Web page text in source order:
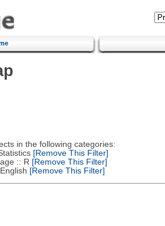
in the following categories:
[Remove This Filter]
:: R [Remove This Filter]
[Remove This Filter]